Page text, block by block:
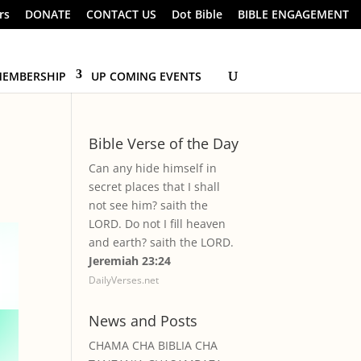
DONATE CONTACT US Dot Bible BIBLE ENGAGEMENT
UP COMING EVENTS
Bible Verse of the Day
Can any hide himself in
secret places that I shall
not see him? saith the
LORD. Do not I fill heaven
and earth? saith the LORD.
Jeremiah 23:24
DailyVerses.net
News and Posts
CHAMA CHA BIBLIA CHA